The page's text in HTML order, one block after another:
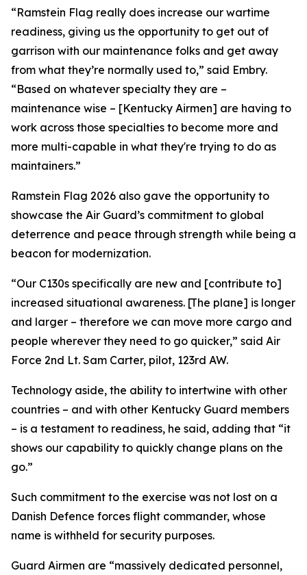
“Ramstein Flag really does increase our wartime
readiness, giving us the opportunity to get out of
garrison with our maintenance folks and get away
from what they’re normally used to,” said Embry.
“Based on whatever specialty they are –
maintenance wise – [Kentucky Airmen] are having to
work across those specialties to become more and
more multi-capable in what they're trying to do as
maintainers.”
Ramstein Flag 2026 also gave the opportunity to
showcase the Air Guard’s commitment to global
deterrence and peace through strength while being a
beacon for modernization.
“Our C130s specifically are new and [contribute to]
increased situational awareness. [The plane] is longer
and larger – therefore we can move more cargo and
people wherever they need to go quicker,” said Air
Force 2nd Lt. Sam Carter, pilot, 123rd AW.
Technology aside, the ability to intertwine with other
countries – and with other Kentucky Guard members
– is a testament to readiness, he said, adding that “it
shows our capability to quickly change plans on the
go.”
Such commitment to the exercise was not lost on a
Danish Defence forces flight commander, whose
name is withheld for security purposes.
Guard Airmen are “massively dedicated personnel,